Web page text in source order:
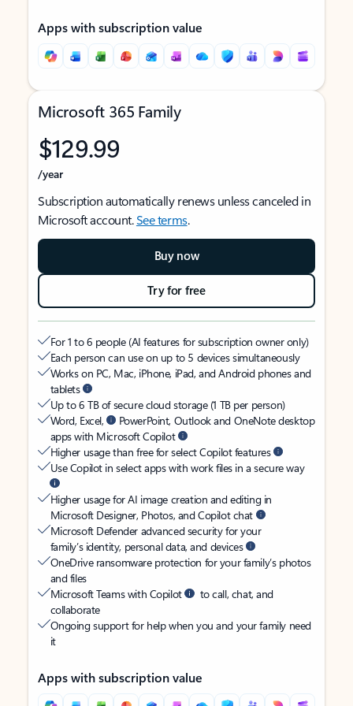
Apps with subscription value
Microsoft 365 Family
$129.99
/year
Subscription automatically renews unless canceled in
Microsoft account.See terms.
Buy now
Try for free
For 1 to 6 people (AI features for subscription owner only)
Each person can use on up to 5 devices simultaneously
Works on PC, Mac, iPhone, iPad, and Android phones and
tablets
Up to 6 TB of secure cloud storage (1 TB per person)
Word, Excel,
PowerPoint, Outlook and OneNote desktop
apps with Microsoft Copilot
Higher usage than free for select Copilot features
Use Copilot in select apps with work files in a secure way
Higher usage for AI image creation and editing in
Microsoft Designer, Photos, and Copilot chat
Microsoft Defender advanced security for your
family’s identity, personal data, and devices
OneDrive ransomware protection for your family’s photos
and files
Microsoft Teams with Copilot
to call, chat, and
collaborate
Ongoing support for help when you and your family need
it
Apps with subscription value